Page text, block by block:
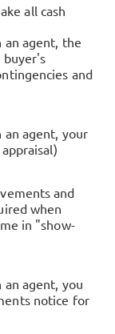
all cash
an agent, the
buyer's
and
an agent, your
and
when
in "show-
agent, you
notice for